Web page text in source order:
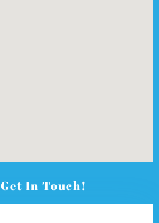
In Touch!